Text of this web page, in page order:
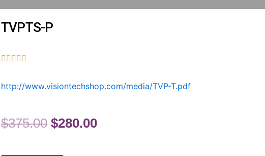
TVPTS-P
    
http://www.visiontechshop.com/media/TVP-T.pdf
$375.00 $280.00